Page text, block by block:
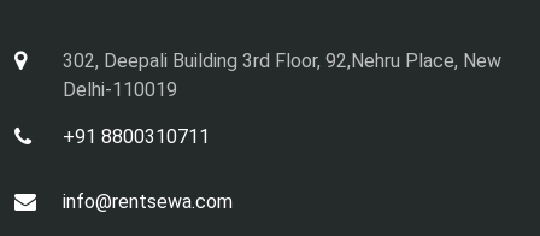
302, Deepali Building 3rd Floor, 92,Nehru Place, New
Delhi-110019
+91 8800310711
info@rentsewa.com